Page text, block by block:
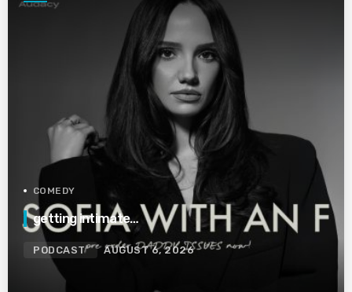
COMEDY
getting intimate…
PODCAST AUGUST 6, 2026